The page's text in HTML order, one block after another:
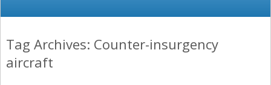
Tag Archives: Counter-insurgency
aircraft